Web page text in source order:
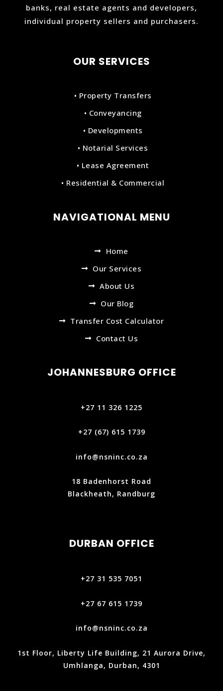
banks, real estate agents and developers,
individual property sellers and purchasers.
OUR SERVICES
• Property Transfers
• Conveyancing
• Developments
• Notarial Services
• Lease Agreement
• Residential & Commercial
NAVIGATIONAL MENU
Home
Our Services
About Us
Our Blog
Transfer Cost Calculator
Contact Us
JOHANNESBURG OFFICE
+27 11 326 1225
+27 (67) 615 1739‬
info@nsninc.co.za
18 Badenhorst Road
Blackheath, Randburg
DURBAN OFFICE
+27 31 535 7051
+27 67 615 1739
info@nsninc.co.za
1st Floor, Liberty Life Building, 21 Aurora Drive,
Umhlanga, Durban, 4301